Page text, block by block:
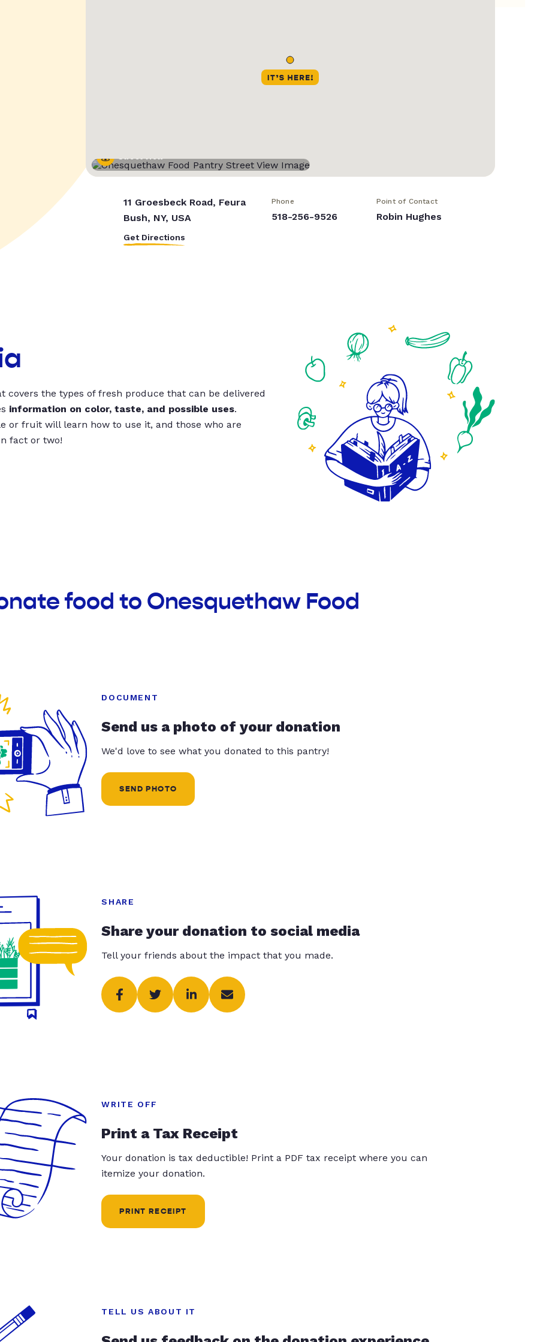
Street View
11 Groesbeck Road, Feura
Bush, NY, USA
Get Directions
Phone
518-256-9526
Point of Contact
Robin Hughes
covers the types of fresh produce that can be delivered
information on color, taste, and possible uses.
or fruit will learn how to use it, and those who are
fact or two!
food to Onesquethaw Food
DOCUMENT
Send us a photo of your donation
We'd love to see what you donated to this pantry!
SEND PHOTO
SHARE
Share your donation to social media
Tell your friends about the impact that you made.
WRITE OFF
Print a Tax Receipt
Your donation is tax deductible! Print a PDF tax receipt where you can
itemize your donation.
PRINT RECEIPT
TELL US ABOUT IT